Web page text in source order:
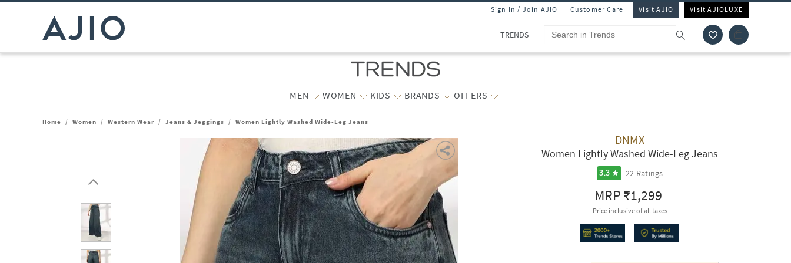
Sign In / Join AJIO Customer Care Visit AJIO Visit AJIOLUXE
TRENDS
MEN WOMEN KIDS BRANDS OFFERS
Home / Women / Western Wear / Jeans & Jeggings / Women Lightly Washed Wide-Leg Jeans
DNMX
Women Lightly Washed Wide-Leg Jeans
3.3 22 Ratings
MRP₹1,299
Price inclusive of all taxes